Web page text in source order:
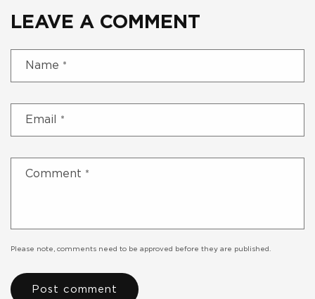
LEAVE A COMMENT
Name *
Email *
Comment *
Please note, comments need to be approved before they are published.